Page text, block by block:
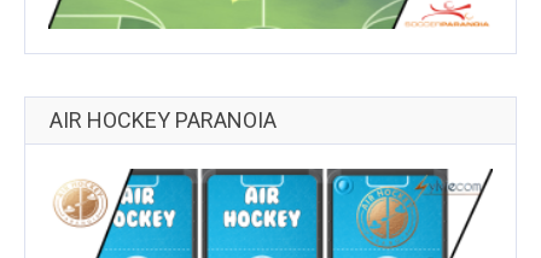
AIR HOCKEY PARANOIA